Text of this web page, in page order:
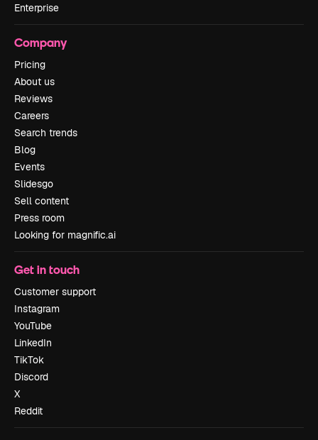
Enterprise
Company
Pricing
About us
Reviews
Careers
Search trends
Blog
Events
Slidesgo
Sell content
Press room
Looking for magnific.ai
Get in touch
Customer support
Instagram
YouTube
LinkedIn
TikTok
Discord
X
Reddit